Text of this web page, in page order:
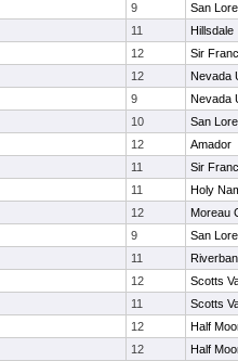
9
San
11
Hillsdale
12
Sir
12
Nevada
9
Nevada
10
San
12
Amador
11
Sir
11
Holy
12
Moreau
9
San
11
12
Scotts
11
Scotts
12
Half
12
Half